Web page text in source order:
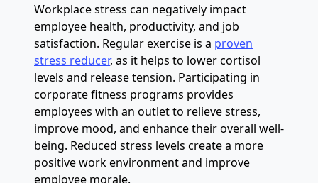
Workplace stress can negatively impact
employee health, productivity, and job
satisfaction. Regular exercise is a proven
stress reducer, as it helps to lower cortisol
levels and release tension. Participating in
corporate fitness programs provides
employees with an outlet to relieve stress,
improve mood, and enhance their overall well-
being. Reduced stress levels create a more
positive work environment and improve
employee morale.